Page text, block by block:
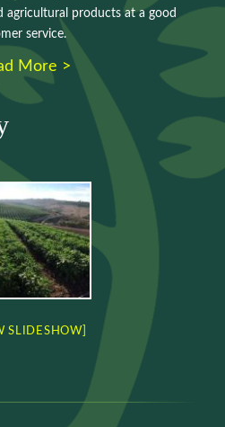
agricultural products at a good
service.
More >
SLIDESHOW]